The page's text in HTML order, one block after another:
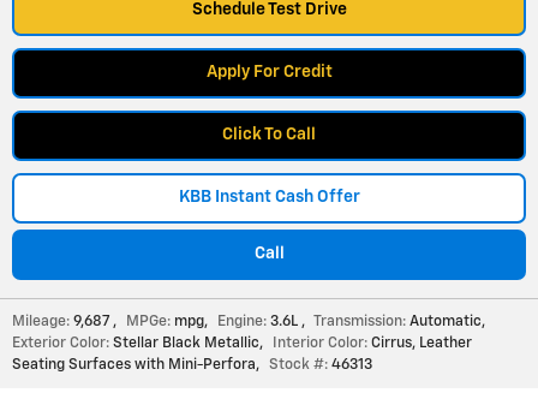
Schedule Test Drive
Apply For Credit
Click To Call
KBB Instant Cash Offer
Call
Mileage: 9,687 , MPGe: mpg, Engine: 3.6L , Transmission: Automatic,
Exterior Color: Stellar Black Metallic, Interior Color: Cirrus, Leather
Seating Surfaces with Mini-Perfora, Stock #: 46313